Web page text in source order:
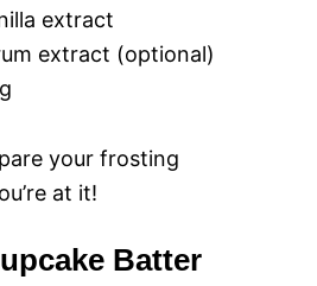
extract
extract (optional)
your frosting
at it!
Batter